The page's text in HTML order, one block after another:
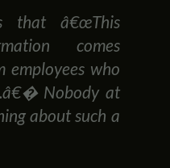
that â€œThis
comes
employees who
Nobody at
about such a